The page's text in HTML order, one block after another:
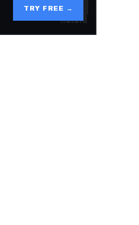
TRY FREE →